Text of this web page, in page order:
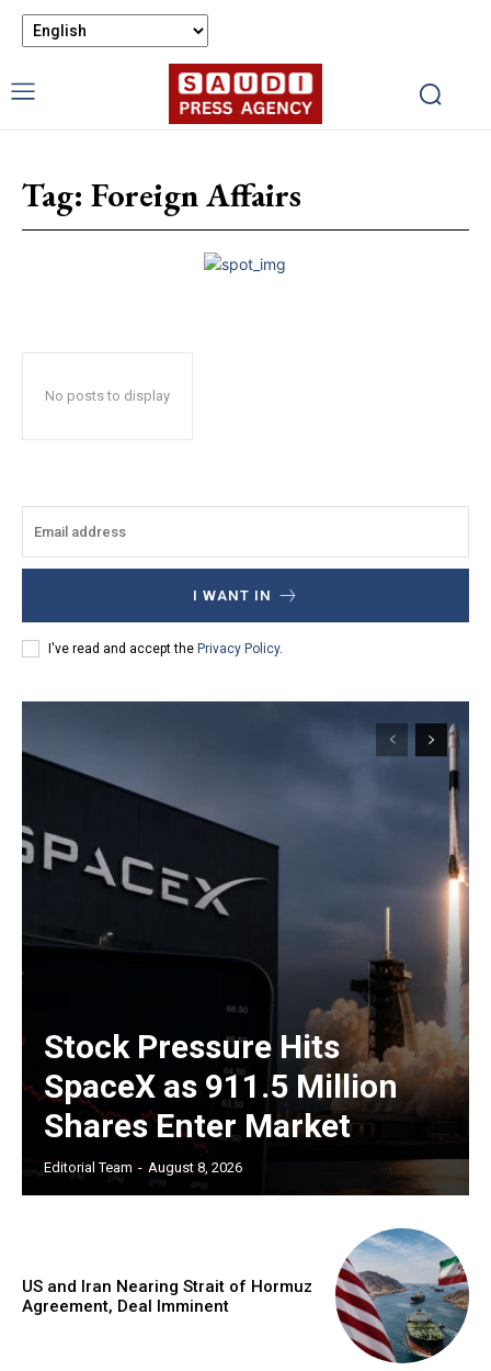
Tag: Foreign Affairs
No posts to display
I WANT IN
I've read and accept the Privacy Policy.
Stock Pressure Hits
SpaceX as 911.5 Million
Shares Enter Market
Editorial Team - August 8, 2026
US and Iran Nearing Strait of Hormuz
Agreement, Deal Imminent